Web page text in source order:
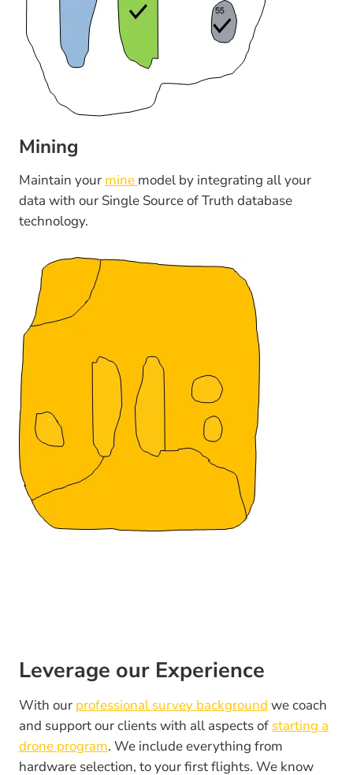
Mining
Maintain your mine model by integrating all your
data with our Single Source of Truth database
technology.
Leverage our Experience
With our professional survey background we coach
and support our clients with all aspects of starting a
drone program. We include everything from
hardware selection, to your first flights. We know